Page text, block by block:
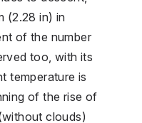
(2.28 in) in
of the number
too, with its
temperature is
of the rise of
clouds)